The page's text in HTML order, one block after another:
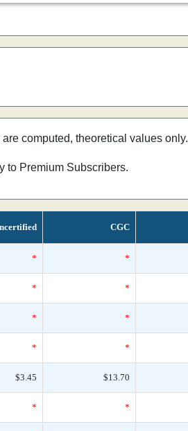
are computed, theoretical values only.
to Premium Subscribers.
CGC
* *
* *
* *
* *
$3.45 $13.70
* *